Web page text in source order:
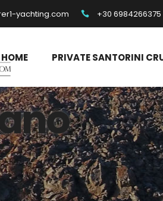
yachting.com +30 6984266375
HOME PRIVATE SANTORINI